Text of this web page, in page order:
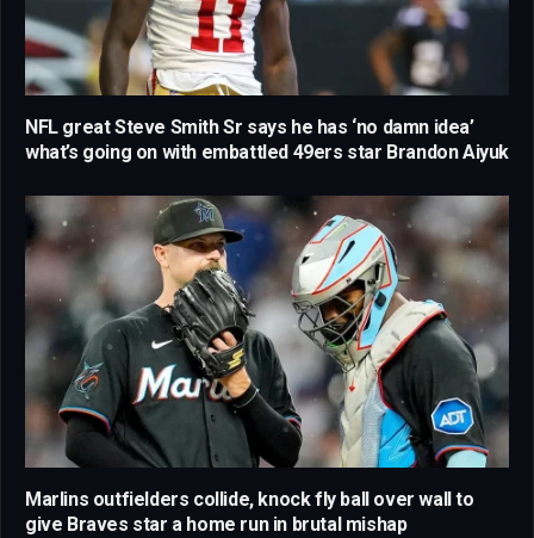
NFL great Steve Smith Sr says he has ‘no damn idea’
what’s going on with embattled 49ers star Brandon Aiyuk
Marlins outfielders collide, knock fly ball over wall to
give Braves star a home run in brutal mishap